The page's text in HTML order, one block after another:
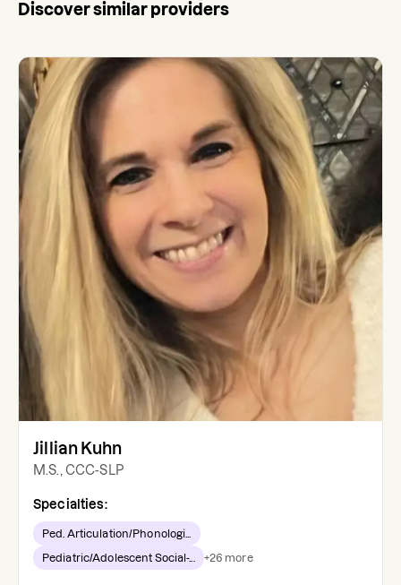
Discover similar providers
Jillian Kuhn
M.S., CCC-SLP
Specialties:
Ped. Articulation/Phonologi...
Pediatric/Adolescent Social-... +26 more